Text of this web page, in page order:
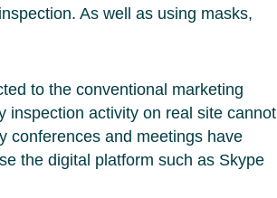
As well as using masks,
to the conventional marketing
inspection activity on real site cannot
conferences and meetings have
the digital platform such as Skype